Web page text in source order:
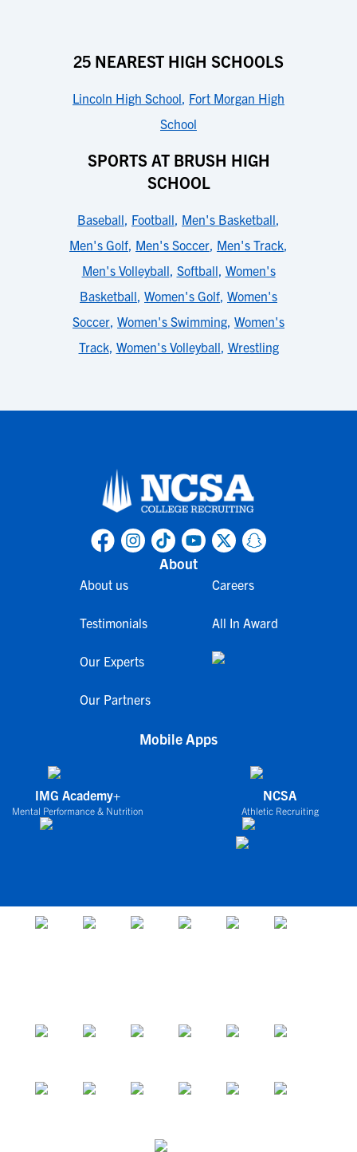
25 NEAREST HIGH SCHOOLS
Lincoln High School, Fort Morgan High
School
SPORTS AT BRUSH HIGH
SCHOOL
Baseball, Football, Men's Basketball,
Men's Golf, Men's Soccer, Men's Track,
Men's Volleyball, Softball, Women's
Basketball, Women's Golf, Women's
Soccer, Women's Swimming, Women's
Track, Women's Volleyball, Wrestling
About
About us
Testimonials
Our Experts
Our Partners
Careers
All In Award
Mobile Apps
IMG Academy+
Mental Performance & Nutrition
NCSA
Athletic Recruiting